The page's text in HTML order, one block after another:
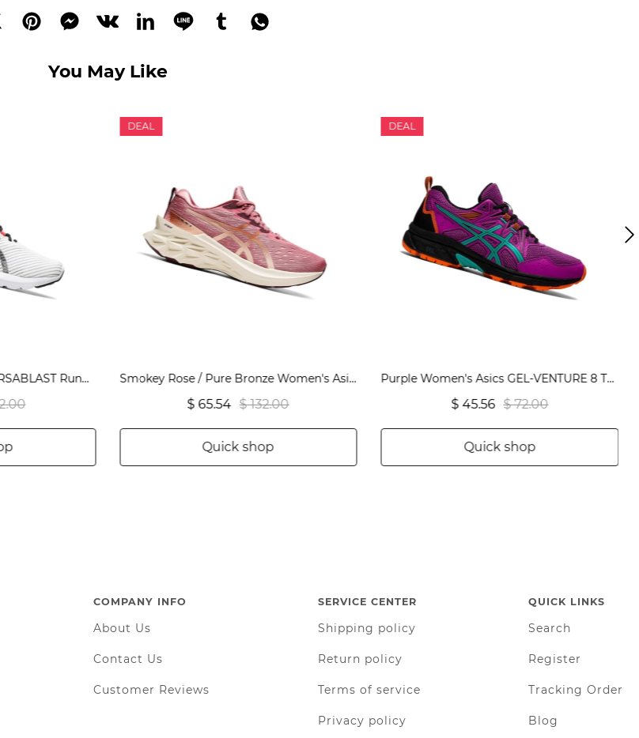
You May Like
White Women's Asics VERSABLAST Running Shoes | US80967JG
DEAL
Smokey Rose / Pure Bronze Women's Asics NOVABLAST 2 Running Shoes | US28534TD
$ 65.54 $ 132.00
Quick shop
DEAL
Purple Women's Asics GEL-VENTURE 8 Trail Running Shoes | US92563DE
$ 45.56 $ 72.00
Quick shop
COMPANY INFO
About Us
Contact Us
Customer Reviews
SERVICE CENTER
Shipping policy
Return policy
Terms of service
Privacy policy
QUICK LINKS
Search
Register
Tracking Order
Blog